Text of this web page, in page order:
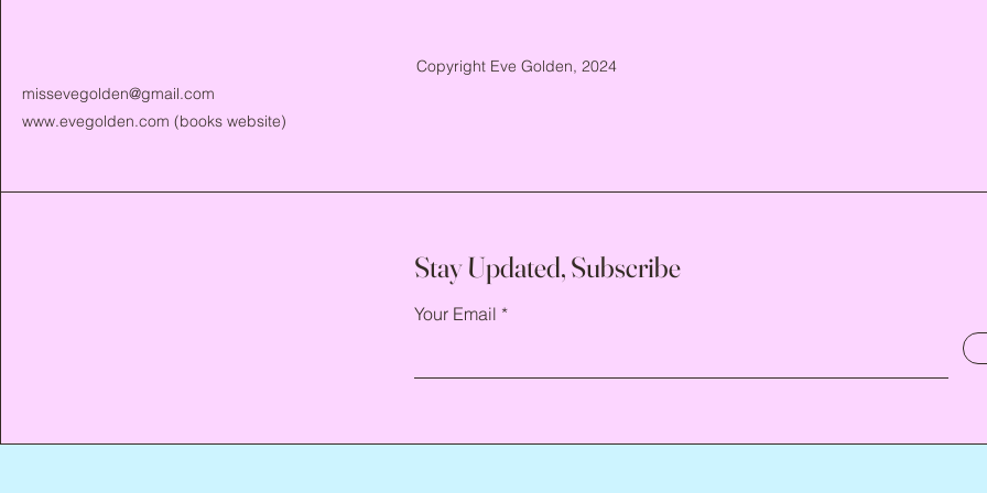
missevegolden@gmail.com
www.evegolden.com (books website)
Copyright Eve Golden, 2024
Stay Updated, Subscribe
Your Email